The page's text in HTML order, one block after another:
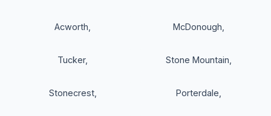
Acworth McDonough
Tucker, Stone Mountain
Stonecrest, Porterdale